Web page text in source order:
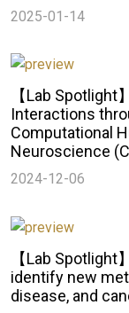
2025-01-14
【Lab Spotlight
Interactions
Computational
Neuroscience
2024-12-06
【Lab Spotlight
identify new
disease, and